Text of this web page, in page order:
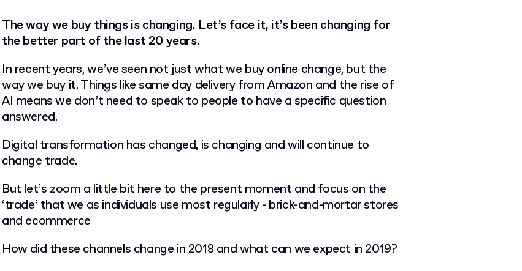
The way we buy things is changing. Let’s face it, it’s been changing for
the better part of the last 20 years.
In recent years, we’ve seen not just what we buy online change, but the
way we buy it. Things like same day delivery from Amazon and the rise of
AI means we don’t need to speak to people to have a specific question
answered.
Digital transformation has changed, is changing and will continue to
change trade.
But let’s zoom a little bit here to the present moment and focus on the
‘trade’ that we as individuals use most regularly - brick-and-mortar stores
and ecommerce
How did these channels change in 2018 and what can we expect in 2019?